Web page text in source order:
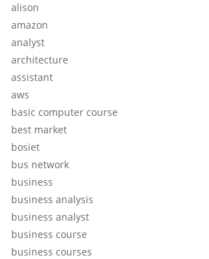
alison
amazon
analyst
architecture
assistant
aws
basic computer course
best market
bosiet
bus network
business
business analysis
business analyst
business course
business courses